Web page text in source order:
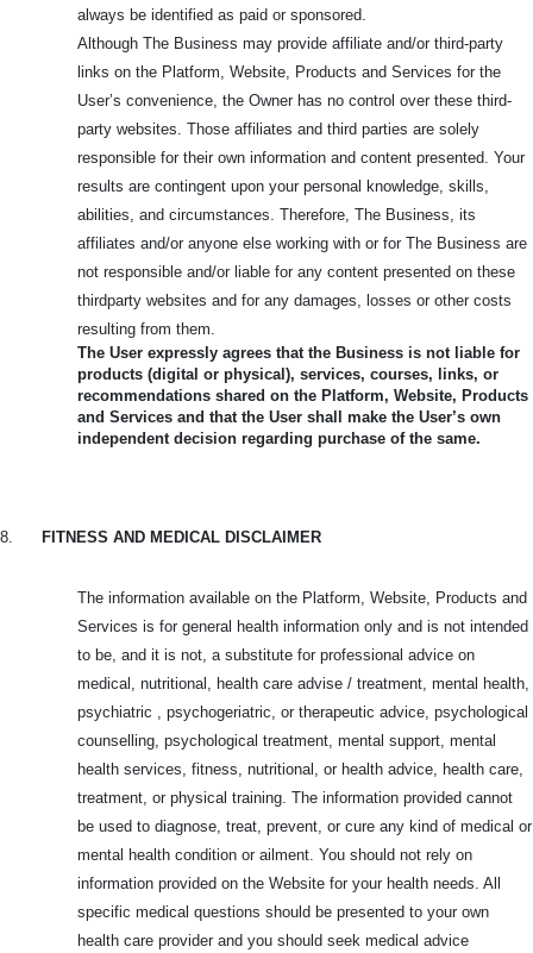
always be identified as paid or sponsored.
Although The Business may provide affiliate and/or third-party
links on the Platform, Website, Products and Services for the
User’s convenience, the Owner has no control over these third-
party websites. Those affiliates and third parties are solely
responsible for their own information and content presented. Your
results are contingent upon your personal knowledge, skills,
abilities, and circumstances. Therefore, The Business, its
affiliates and/or anyone else working with or for The Business are
not responsible and/or liable for any content presented on these
thirdparty websites and for any damages, losses or other costs
resulting from them.
The User expressly agrees that the Business is not liable for
products (digital or physical), services, courses, links, or
recommendations shared on the Platform, Website, Products
and Services and that the User shall make the User’s own
independent decision regarding purchase of the same.
8. FITNESS AND MEDICAL DISCLAIMER
The information available on the Platform, Website, Products and
Services is for general health information only and is not intended
to be, and it is not, a substitute for professional advice on
medical, nutritional, health care advise / treatment, mental health,
psychiatric , psychogeriatric, or therapeutic advice, psychological
counselling, psychological treatment, mental support, mental
health services, fitness, nutritional, or health advice, health care,
treatment, or physical training. The information provided cannot
be used to diagnose, treat, prevent, or cure any kind of medical or
mental health condition or ailment. You should not rely on
information provided on the Website for your health needs. All
specific medical questions should be presented to your own
health care provider and you should seek medical advice